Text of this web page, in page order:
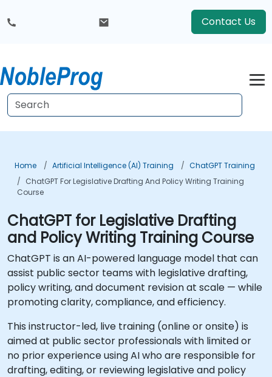
Contact Us
Home Artificial Intelligence (AI) Training
ChatGPT Training
ChatGPT For Legislative Drafting And Policy Writing Training
Course
ChatGPT for Legislative Drafting
and Policy Writing Training Course
ChatGPT is an AI-powered language model that can
assist public sector teams with legislative drafting,
policy writing, and document revision at scale — while
promoting clarity, compliance, and efficiency.
This instructor-led, live training (online or onsite) is
aimed at public sector professionals with limited or
no prior experience using AI who are responsible for
drafting, editing, or reviewing legislative and policy